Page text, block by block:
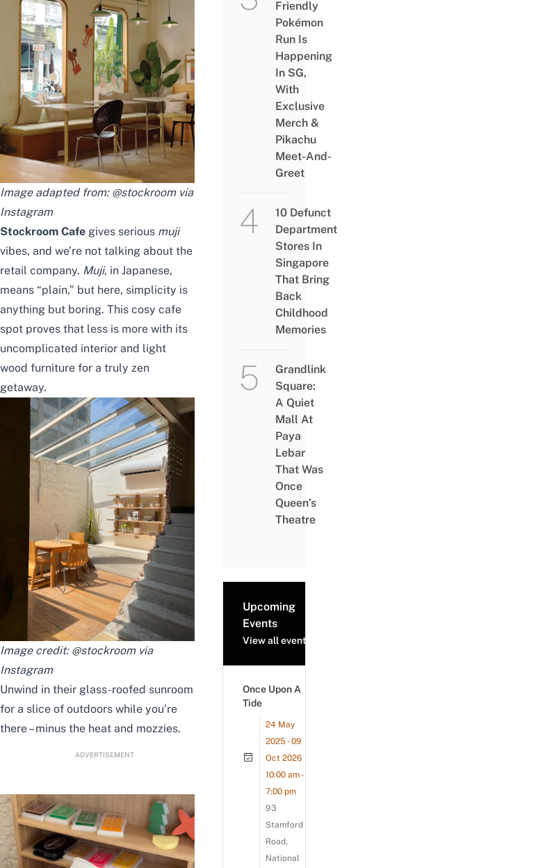
Image adapted from: @stockroom via
Instagram
Stockroom Cafe gives serious muji
vibes, and we’re not talking about the
retail company. Muji, in Japanese,
means “plain,” but here, simplicity is
anything but boring. This cosy cafe
spot proves that less is more with its
uncomplicated interior and light
wood furniture for a truly zen
getaway.
Image credit: @stockroom via
Instagram
Unwind in their glass-roofed sunroom
for a slice of outdoors while you’re
there – minus the heat and mozzies.
ADVERTISEMENT
Friendly
Pokémon
Run Is
Happening
In SG,
With
Exclusive
Merch &
Pikachu
Meet-And-
Greet
10 Defunct
Department
Stores In
Singapore
That Bring
Back
Childhood
Memories
Grandlink
Square:
A Quiet
Mall At
Paya
Lebar
That Was
Once
Queen’s
Theatre
Upcoming
Events
View all events
Once Upon A
Tide
24 May
2025 - 09
Oct 2026
10:00 am -
7:00 pm
93
Stamford
Road,
National